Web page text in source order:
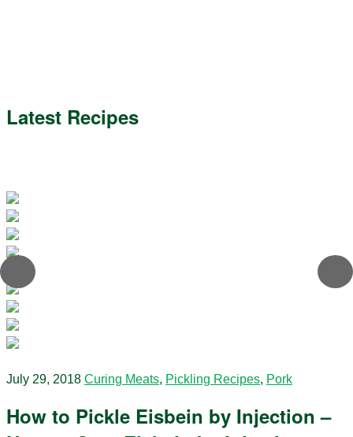
Latest Recipes
July 29, 2018 Curing Meats, Pickling Recipes, Pork
How to Pickle Eisbein by Injection –